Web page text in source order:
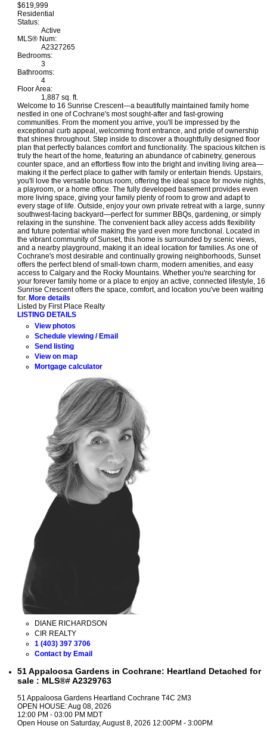
$619,999
Residential
Status:
Active
MLS® Num:
A2327265
Bedrooms:
3
Bathrooms:
4
Floor Area:
1,887 sq. ft.
Welcome to 16 Sunrise Crescent—a beautifully maintained family home
nestled in one of Cochrane's most sought-after and fast-growing
communities. From the moment you arrive, you'll be impressed by the
exceptional curb appeal, welcoming front entrance, and pride of ownership
that shines throughout. Step inside to discover a thoughtfully designed floor
plan that perfectly balances comfort and functionality. The spacious kitchen is
truly the heart of the home, featuring an abundance of cabinetry, generous
counter space, and an effortless flow into the bright and inviting living area—
making it the perfect place to gather with family or entertain friends. Upstairs,
you'll love the versatile bonus room, offering the ideal space for movie nights,
a playroom, or a home office. The fully developed basement provides even
more living space, giving your family plenty of room to grow and adapt to
every stage of life. Outside, enjoy your own private retreat with a large, sunny
southwest-facing backyard—perfect for summer BBQs, gardening, or simply
relaxing in the sunshine. The convenient back alley access adds flexibility
and future potential while making the yard even more functional. Located in
the vibrant community of Sunset, this home is surrounded by scenic views,
and a nearby playground, making it an ideal location for families. As one of
Cochrane's most desirable and continually growing neighborhoods, Sunset
offers the perfect blend of small-town charm, modern amenities, and easy
access to Calgary and the Rocky Mountains. Whether you're searching for
your forever family home or a place to enjoy an active, connected lifestyle, 16
Sunrise Crescent offers the space, comfort, and location you've been waiting
for. More details
Listed by First Place Realty
LISTING DETAILS
View photos
Schedule viewing / Email
Send listing
View on map
Mortgage calculator
DIANE RICHARDSON
CIR REALTY
1 (403) 397 3706
Contact by Email
51 Appaloosa Gardens in Cochrane: Heartland Detached for
sale : MLS®# A2329763
51 Appaloosa Gardens Heartland Cochrane T4C 2M3
OPEN HOUSE: Aug 08, 2026
12:00 PM - 03:00 PM MDT
Open House on Saturday, August 8, 2026 12:00PM - 3:00PM